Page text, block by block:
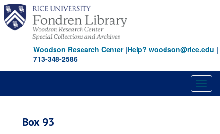
Skip
main
content
Woodson Research Center|Help? woodson@rice.edu |
713-348-2586
Box 93